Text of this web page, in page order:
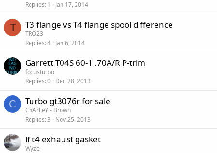
Replies 1 Jan 17, 2014
T T3 flange vs T4 flange spool difference
TRO23
Replies 4 Jan 6, 2014
Garrett T04S 60-1 .70A/R P-trim
focusturbo
Replies 0 Dec 28, 2013
C Turbo gt3076r for sale
ChArLeY - Brown
Replies 3 Nov 25, 2013
lf t4 exhaust gasket
Wyze